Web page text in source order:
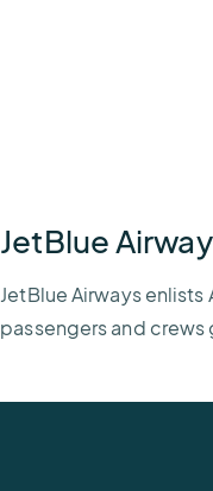
JetBlue
JetBlue Airways
passengers and crews